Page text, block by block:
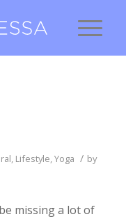
, Lifestyle,Yoga / by
missing a lot of